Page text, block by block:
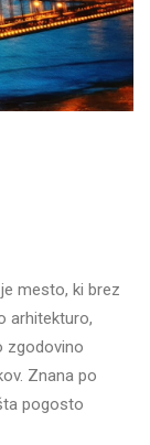
mesto, ki brez
arhitekturo,
zgodovino
Znana po
pogosto